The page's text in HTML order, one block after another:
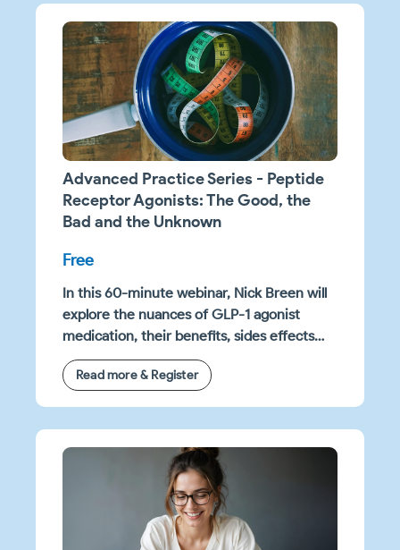
Advanced Practice Series - Peptide
Receptor Agonists: The Good, the
Bad and the Unknown
Free
In this 60-minute webinar, Nick Breen will
explore the nuances of GLP-1 agonist
medication, their benefits, sides effects
and research questions yet to be
answered. You will learn practical clinical
outcomes.
Read more & Register